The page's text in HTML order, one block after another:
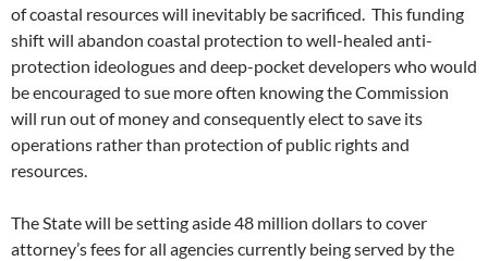
of coastal resources will inevitably be sacrificed. This funding
shift will abandon coastal protection to well-healed anti-
protection ideologues and deep-pocket developers who would
be encouraged to sue more often knowing the Commission
will run out of money and consequently elect to save its
operations rather than protection of public rights and
resources.
The State will be setting aside 48 million dollars to cover
attorney’s fees for all agencies currently being served by the